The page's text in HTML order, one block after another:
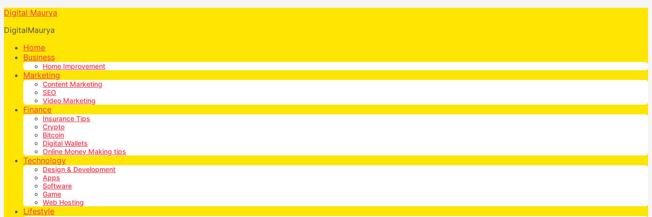
Digital Maurya
DigitalMaurya
Home
Business
Home Improvement
Marketing
Content Marketing
SEO
Video Marketing
Finance
Insurance Tips
Crypto
Bitcoin
Digital Wallets
Online Money Making tips
Technology
Design & Development
Apps
Software
Game
Web Hosting
Lifestyle